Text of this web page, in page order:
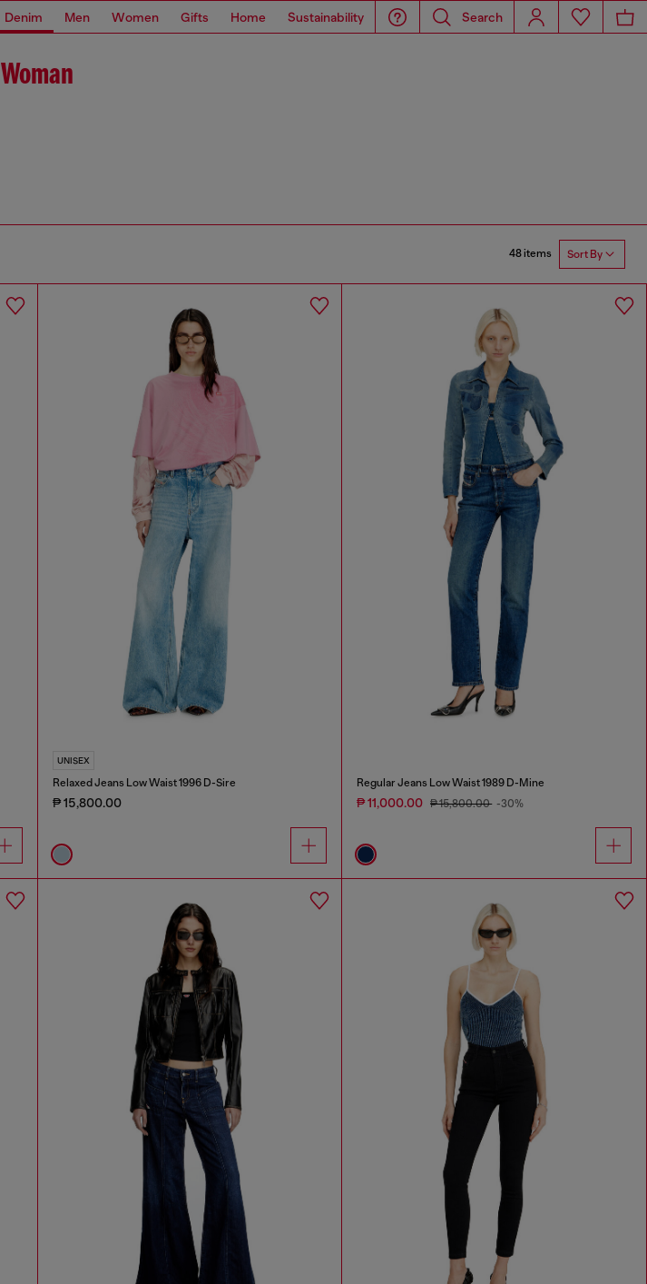
Denim Men Women Gifts Home Sustainability Search
Woman
48 items Sort By
UNISEX
Relaxed Jeans Low Waist 1996 D-Sire
₱ 15,800.00
Regular Jeans Low Waist 1989 D-Mine
₱ 11,000.00 ₱ 15,800.00 -30%